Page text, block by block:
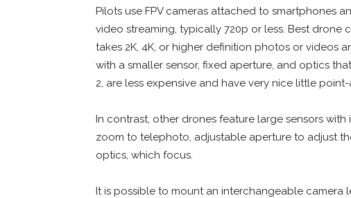
Pilots use FPV cameras attached to smartphones
video streaming, typically 720p or less. Best drone
takes 2K, 4K, or higher definition photos or videos
with a smaller sensor, fixed aperture, and optics
2, are less expensive and have very nice little
In contrast, other drones feature large sensors
zoom to telephoto, adjustable aperture to adjust
optics, which focus.
It is possible to mount an interchangeable camera